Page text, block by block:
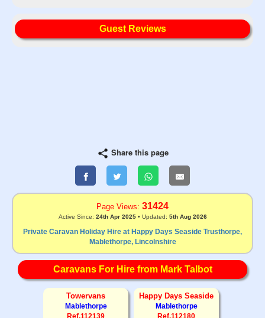
Guest Reviews
Share this page
Page Views: 31424
Active Since: 24th Apr 2025• Updated: 5th Aug 2026
Private Caravan Holiday Hire at Happy Days Seaside Trusthorpe,
Mablethorpe, Lincolnshire
Caravans For Hire from Mark Talbot
Towervans
Mablethorpe
Ref.112139
Happy Days Seaside
Mablethorpe
Ref.112180